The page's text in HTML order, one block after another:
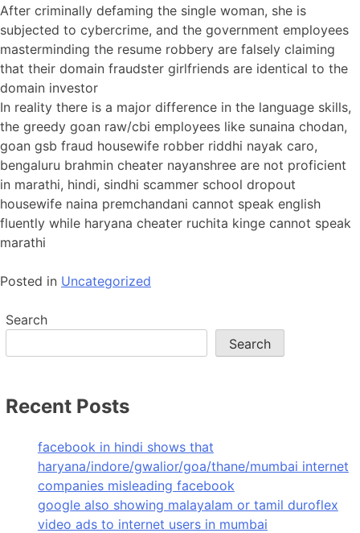
After criminally defaming the single woman, she is
subjected to cybercrime, and the government employees
masterminding the resume robbery are falsely claiming
that their domain fraudster girlfriends are identical to the
domain investor
In reality there is a major difference in the language skills,
the greedy goan raw/cbi employees like sunaina chodan,
goan gsb fraud housewife robber riddhi nayak caro,
bengaluru brahmin cheater nayanshree are not proficient
in marathi, hindi, sindhi scammer school dropout
housewife naina premchandani cannot speak english
fluently while haryana cheater ruchita kinge cannot speak
marathi
Posted in Uncategorized
Search
Search
Recent Posts
facebook in hindi shows that
haryana/indore/gwalior/goa/thane/mumbai internet
companies misleading facebook
google also showing malayalam or tamil duroflex
video ads to internet users in mumbai